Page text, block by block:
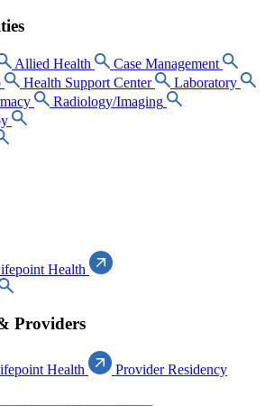
Allied Health
Case Management
Health Support Center
Laboratory
Radiology/Imaging
Health
Providers
Health
Provider Residency